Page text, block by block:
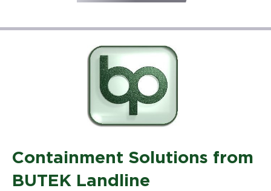
Containment Solutions from
BUTEK Landline